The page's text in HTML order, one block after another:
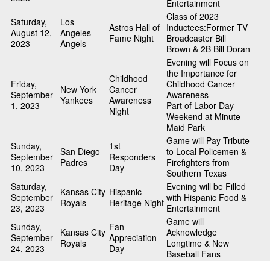
Entertainment
Saturday,
August 12,
2023
Los
Angeles
Angels
Astros Hall of
Fame Night
Class of 2023
Inductees:Former TV
Broadcaster Bill
Brown & 2B Bill Doran
Friday,
September
1, 2023
New York
Yankees
Childhood
Cancer
Awareness
Night
Evening will Focus on
the Importance for
Childhood Cancer
Awareness
Part of Labor Day
Weekend at Minute
Maid Park
Sunday,
September
10, 2023
San Diego
Padres
1st
Responders
Day
Game will Pay Tribute
to Local Policemen &
Firefighters from
Southern Texas
Saturday,
September
23, 2023
Kansas City
Royals
Hispanic
Heritage Night
Evening will be Filled
with Hispanic Food &
Entertainment
Sunday,
September
24, 2023
Kansas City
Royals
Fan
Appreciation
Day
Game will
Acknowledge
Longtime & New
Baseball Fans